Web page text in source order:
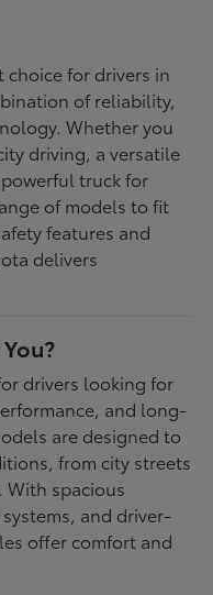
choice for drivers in
of reliability,
Whether you
driving, a versatile
truck for
of models to fit
features and
delivers
drivers looking for
and long-
are designed to
from city streets
spacious
and driver-
offer comfort and